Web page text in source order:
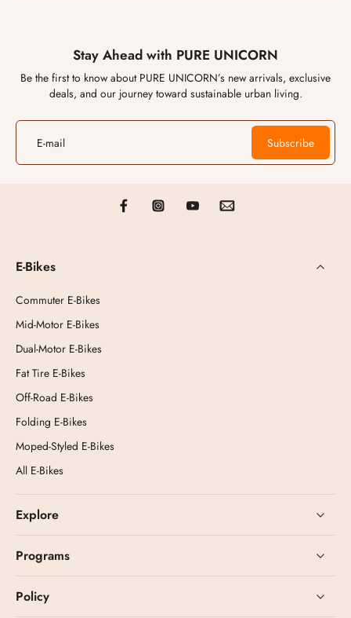
Stay Ahead with PURE UNICORN
Be the first to know about PURE UNICORN’s new arrivals, exclusive
deals, and our journey toward sustainable urban living.
E-mail Subscribe
E-Bikes
Commuter E-Bikes
Mid-Motor E-Bikes
Dual-Motor E-Bikes
Fat Tire E-Bikes
Off-Road E-Bikes
Folding E-Bikes
Moped-Styled E-Bikes
All E-Bikes
Explore
Programs
Policy